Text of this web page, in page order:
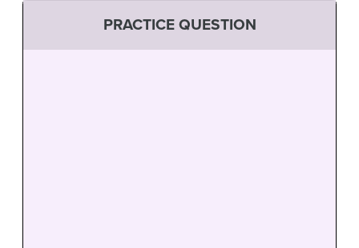
PRACTICE QUESTION